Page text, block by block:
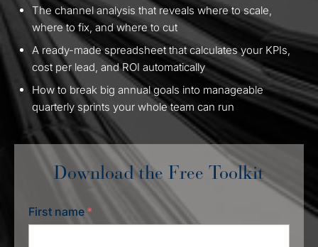
The channel analysis that reveals where to scale,
where to fix, and where to cut
A ready-made spreadsheet that calculates your KPIs,
cost per lead, and ROI automatically
How to break big annual goals into manageable
quarterly sprints your whole team can run
Download the Free Toolkit
First name *